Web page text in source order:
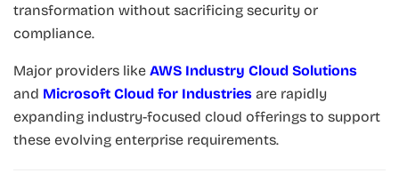
transformation without sacrificing security or
compliance.
Major providers like AWS Industry Cloud Solutions
and Microsoft Cloud for Industries are rapidly
expanding industry-focused cloud offerings to support
these evolving enterprise requirements.